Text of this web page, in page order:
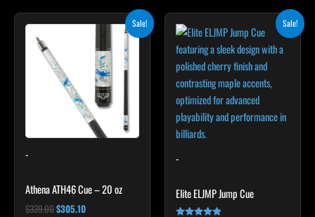
Sale!
-
Athena ATH46 Cue – 20 oz
$339.00
Original
$305.10
Current
$305.10.
Sale!
-
Elite ELJMP Jump Cue
Original
price
was:
$199.00.
Current
price
is:
$179.10.
product
has
multiple
variants.
options